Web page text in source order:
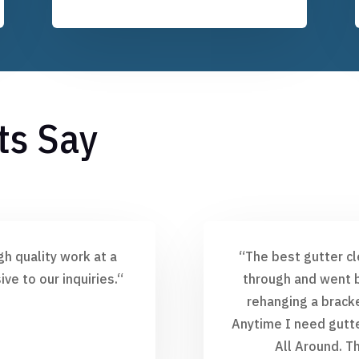
Say
quality work at a
to our inquiries.“
“The best gutter
through and went
rehanging a
Anytime I need
All Around.